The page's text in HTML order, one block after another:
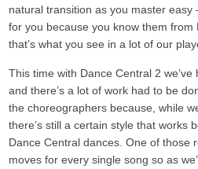
natural transition as you master easy
for you because you know them
that’s what you see in a lot of our
This time with Dance Central 2
and there’s a lot of work had to be
the choreographers because, while
there’s still a certain style that works
Dance Central dances. One of those
moves for every single song so as